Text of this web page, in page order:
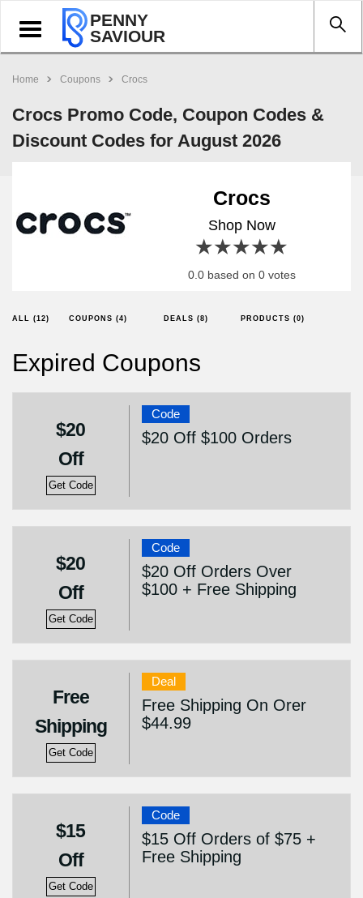
Toggle
navigation
PENNY
SAVIOUR
Home Coupons Crocs
Crocs Promo Code, Coupon Codes &
Discount Codes for August 2026
Crocs
Shop Now
4 stars
3 stars
2 stars
1 star
0.0 based on 0 votes
ALL (12) COUPONS (4) DEALS (8) PRODUCTS (0)
Expired Coupons
$20
Off
Get Code
Code
$20 Off $100 Orders
$20
Off
Get Code
Code
$20 Off Orders Over
$100 + Free Shipping
Free
Shipping
Get Code
Deal
Free Shipping On Orer
$44.99
$15
Off
Get Code
Code
$15 Off Orders of $75 +
Free Shipping